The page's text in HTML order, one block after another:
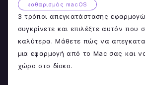
καθαρισμός macOS
3 τρόποι απεγκατάστασης
συγκρίνετε και επιλέξτε αυτόν που
καλύτερα. Μάθετε πώς να
μια εφαρμογή από το Mac σας και
χώρο στο δίσκο.